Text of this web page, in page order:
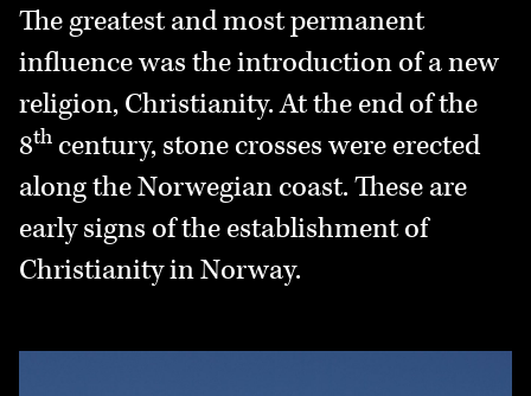
The greatest and most permanent
influence was the introduction of a new
religion, Christianity. At the end of the
8th century, stone crosses were erected
along the Norwegian coast. These are
early signs of the establishment of
Christianity in Norway.